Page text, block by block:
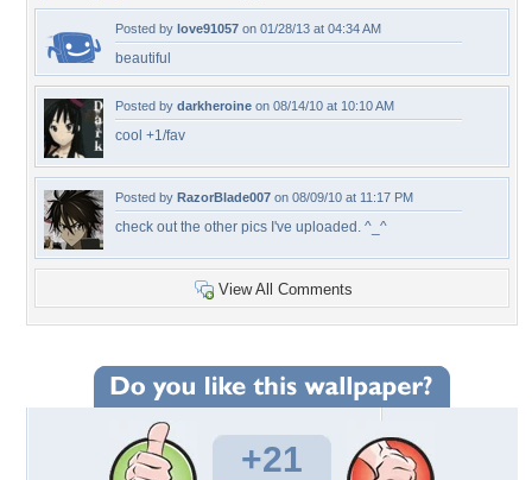
Posted by love91057 on 01/28/13 at 04:34 AM
beautiful
Posted by darkheroine on 08/14/10 at 10:10 AM
cool +1/fav
Posted by RazorBlade007 on 08/09/10 at 11:17 PM
check out the other pics I've uploaded. ^_^
View All Comments
+21